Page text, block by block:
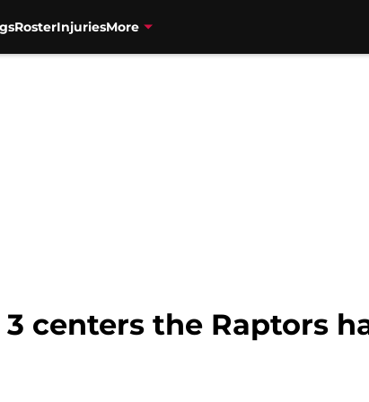
RosterInjuriesMore
3 centers the Raptors